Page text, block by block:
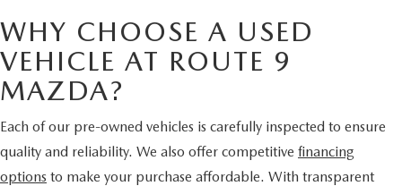
WHY CHOOSE A USED
VEHICLE AT ROUTE 9
MAZDA?
Each of our pre-owned vehicles is carefully inspected to ensure
quality and reliability. We also offer competitive financing
options to make your purchase affordable. With transparent